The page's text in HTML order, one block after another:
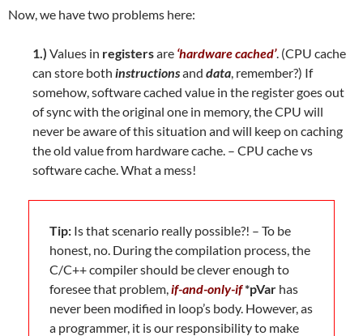
Now, we have two problems here:
1.) Values in registersare ‘hardware cached’. (CPU cache
can store both instructionsand data , remember?) If
somehow, software cached value in the register goes out
of sync with the original one in memory, the CPU will
never be aware of this situation and will keep on caching
the old value from hardware cache. – CPU cache vs
software cache. What a mess!
Tip: Is that scenario really possible?! – To be
honest, no. During the compilation process, the
C/C++ compiler should be clever enough to
foresee that problem, if-and-only-if*pVar has
never been modified in loop’s body. However, as
a programmer, it is our responsibility to make